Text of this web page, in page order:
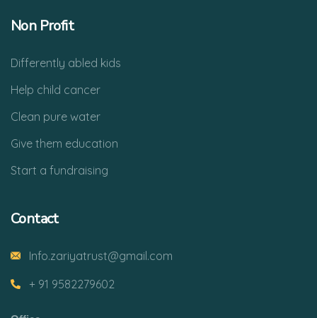
Non Profit
Differently abled kids
Help child cancer
Clean pure water
Give them education
Start a fundraising
Contact
Info.zariyatrust@gmail.com
+ 91 9582279602